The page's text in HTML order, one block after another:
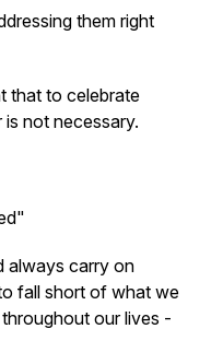
them right
that to celebrate
not necessary.
always carry on
fall short of what we
our lives -